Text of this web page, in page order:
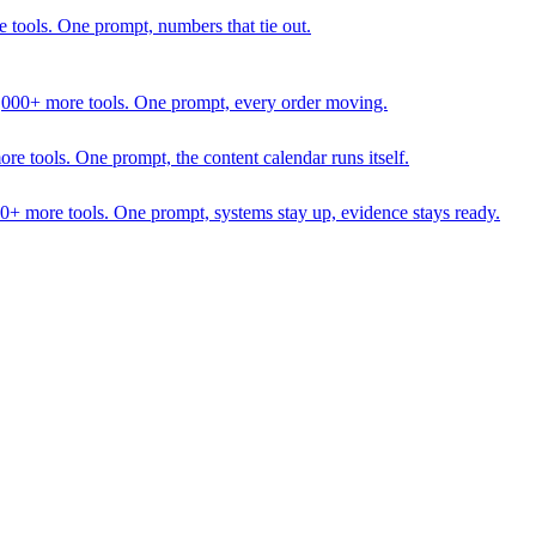
One prompt, numbers that tie out.
more tools. One prompt, every order moving.
tools. One prompt, the content calendar runs itself.
more tools. One prompt, systems stay up, evidence stays ready.